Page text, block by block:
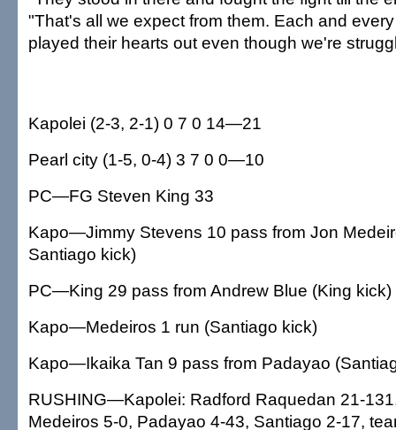
"That's all we expect from them. Each and
played their hearts out even though we're
Kapolei (2-3, 2-1) 0 7 0 14—21
Pearl city (1-5, 0-4) 3 7 0 0—10
PC—FG Steven King 33
Kapo—Jimmy Stevens 10 pass from Jon
Santiago kick)
PC—King 29 pass from Andrew Blue (King kick)
Kapo—Medeiros 1 run (Santiago kick)
Kapo—Ikaika Tan 9 pass from Padayao
RUSHING—Kapolei: Radford Raquedan 21-
Medeiros 5-0, Padayao 4-43, Santiago 2-17,